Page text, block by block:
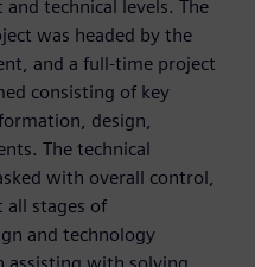
technical levels. The
was headed by the
and a full-time project
consisting of key
design,
The technical
with overall control,
all stages of
and technology